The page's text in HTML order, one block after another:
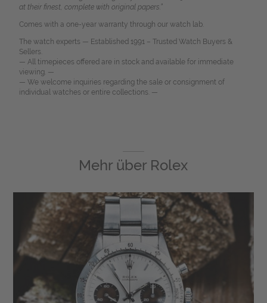
at their finest, complete with original papers.”
Comes with a one-year warranty through our watch lab.
The watch experts — Established 1991 – Trusted Watch Buyers &
Sellers.
— All timepieces offered are in stock and available for immediate
viewing. —
— We welcome inquiries regarding the sale or consignment of
individual watches or entire collections. —
Mehr über Rolex